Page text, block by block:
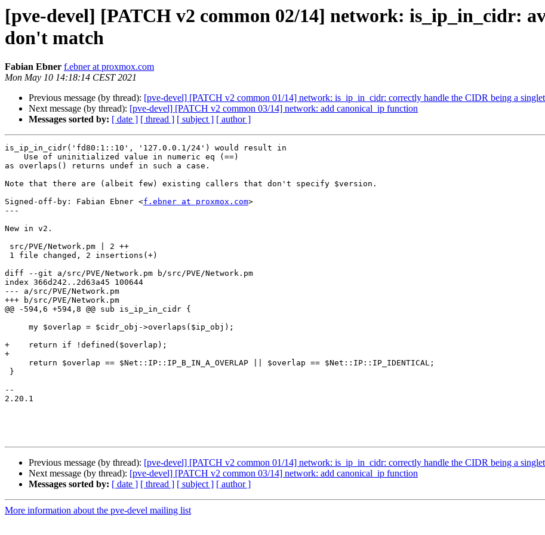
[pve-devel] [PATCH v2 common 02/14] network: is_ip_in_cidr:
don't match
Fabian Ebner f.ebner at proxmox.com
Mon May 10 14:18:14 CEST 2021
Previous message (by thread): [pve-devel] [PATCH v2 common 01/14] network: is_ip_in_cidr: correctly handle the CIDR being a
Next message (by thread): [pve-devel] [PATCH v2 common 03/14] network: add canonical_ip function
Messages sorted by: [ date ] [ thread ] [ subject ] [ author ]
is_ip_in_cidr('fd80:1::10', '127.0.0.1/24') would result in
as overlaps() returns undef in such a case.
Note that there are (albeit few) existing callers that don't specify $version.
Signed-off-by: Fabian Ebner <f.ebner at proxmox.com>
---
New in v2.
diff --git a/src/PVE/Network.pm b/src/PVE/Network.pm
index 366d242..2d63a45 100644
--- a/src/PVE/Network.pm
+++ b/src/PVE/Network.pm
@@ -594,6 +594,8 @@ sub is_ip_in_cidr {
+    return if !defined($overlap);
+
--
2.20.1
Previous message (by thread): [pve-devel] [PATCH v2 common 01/14] network: is_ip_in_cidr: correctly handle the CIDR being a
Next message (by thread): [pve-devel] [PATCH v2 common 03/14] network: add canonical_ip function
Messages sorted by: [ date ] [ thread ] [ subject ] [ author ]
More information about the pve-devel mailing list